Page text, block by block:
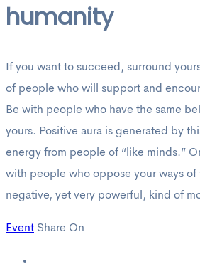
humanity
If you want to succeed, surround
of people who will support and
Be with people who have the same
yours. Positive aura is generated by
energy from people of “like minds.”
with people who oppose your ways
negative, yet very powerful, kind of
Event Share On